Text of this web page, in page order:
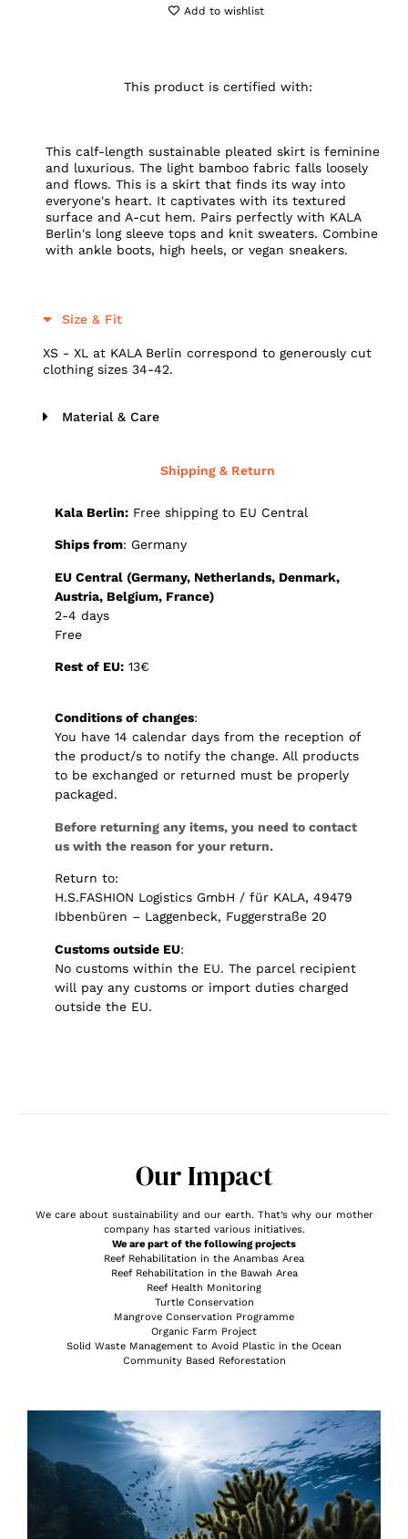
Add to wishlist
This product is certified with:
This calf-length sustainable pleated skirt is feminine
and luxurious. The light bamboo fabric falls loosely
and flows. This is a skirt that finds its way into
everyone's heart. It captivates with its textured
surface and A-cut hem. Pairs perfectly with KALA
Berlin's long sleeve tops and knit sweaters. Combine
with ankle boots, high heels, or vegan sneakers.
Size & Fit
XS - XL at KALA Berlin correspond to generously cut
clothing sizes 34-42.
Material & Care
Shipping & Return
Kala Berlin: Free shipping to EU Central
Ships from: Germany
EU Central (Germany, Netherlands, Denmark,
Austria, Belgium, France)
2-4 days
Free
Rest of EU: 13€
Conditions of changes:
You have 14 calendar days from the reception of
the product/s to notify the change. All products
to be exchanged or returned must be properly
packaged.
Before returning any items, you need to contact
us with the reason for your return.
Return to:
H.S.FASHION Logistics GmbH / für KALA, 49479
Ibbenbüren – Laggenbeck, Fuggerstraße 20
Customs outside EU:
No customs within the EU. The parcel recipient
will pay any customs or import duties charged
outside the EU.
Our Impact
We care about sustainability and our earth. That’s why our mother
company has started various initiatives.
We are part of the following projects
Reef Rehabilitation in the Anambas Area
Reef Rehabilitation in the Bawah Area
Reef Health Monitoring
Turtle Conservation
Mangrove Conservation Programme
Organic Farm Project
Solid Waste Management to Avoid Plastic in the Ocean
Community Based Reforestation